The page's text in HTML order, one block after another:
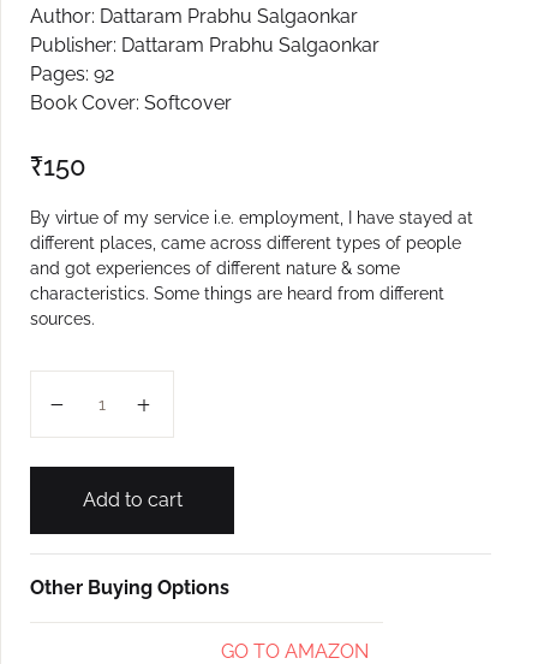
Create Account
Author: Dattaram Prabhu Salgaonkar
Publisher: Dattaram Prabhu Salgaonkar
Pages: 92
Book Cover: Softcover
₹150
By virtue of my service i.e. employment, I have stayed at
different places, came across different types of people
and got experiences of different nature & some
characteristics. Some things are heard from different
sources.
Add to cart
Other Buying Options
GO TO AMAZON